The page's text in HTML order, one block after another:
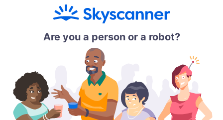
Are you a person or a robot?